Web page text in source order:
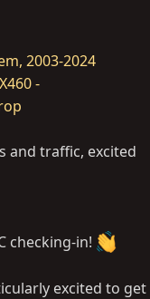
2003-2024
-
and traffic, excited
checking-in!
excited to get